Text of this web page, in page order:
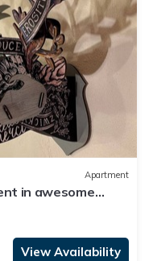
Apartment
in awesome
sauna
View Availability